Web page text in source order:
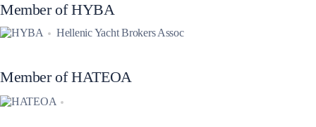
Member of HYBA
Hellenic Yacht Brokers Assoc
Member of HATEOA